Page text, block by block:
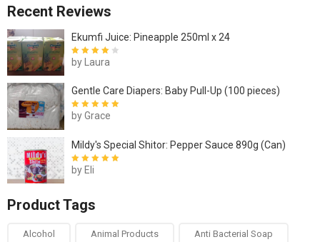
Recent Reviews
Ekumfi Juice: Pineapple 250ml x 24
Rated4out
of 5
by Laura
Gentle Care Diapers: Baby Pull-Up (100 pieces)
Rated5out of
by Grace
Mildy's Special Shitor: Pepper Sauce 890g (Can)
Rated 5
by Eli
Product Tags
Alcohol Animal Products Anti Bacterial Soap